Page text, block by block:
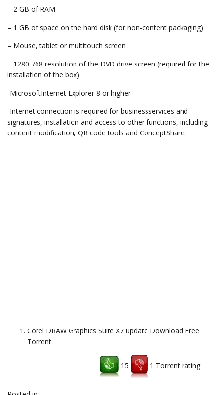
– 2 GB of RAM
– 1 GB of space on the hard disk (for non-content packaging)
– Mouse, tablet or multitouch screen
– 1280 768 resolution of the DVD drive screen (required for the
installation of the box)
-MicrosoftInternet Explorer 8 or higher
-Internet connection is required for businessservices and
signatures, installation and access to other functions, including
content modification, QR code tools and ConceptShare.
Corel DRAW Graphics Suite X7 update Download Free
Torrent
15 1 Torrent rating